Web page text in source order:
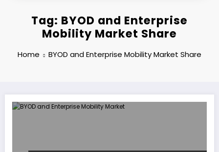
Tag: BYOD and Enterprise
Mobility Market Share
Home BYOD and Enterprise Mobility Market Share